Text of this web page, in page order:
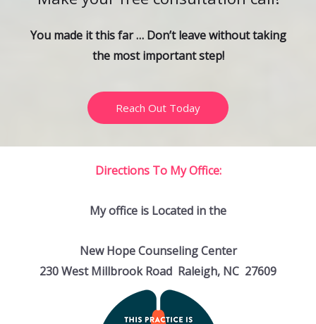
You made it this far … Don’t leave without taking
the most important step!
Reach Out Today
Directions To My Office:
My office is Located in the
New Hope Counseling Center
230 West Millbrook Road Raleigh, NC 27609